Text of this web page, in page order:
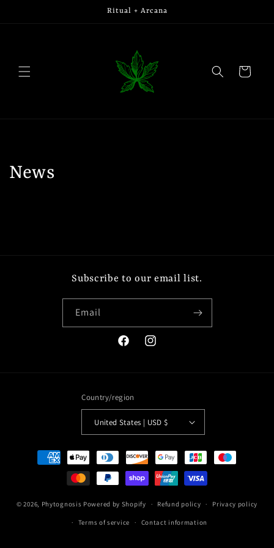
Ritual + Arcana
Cart
News
Subscribe to our email list.
Email
FacebookInstagram
Country/region
United States | USD $
Payment
methods
© 2026, Phytognosis Powered by Shopify Refund policy Privacy policy
Terms of service Contact information